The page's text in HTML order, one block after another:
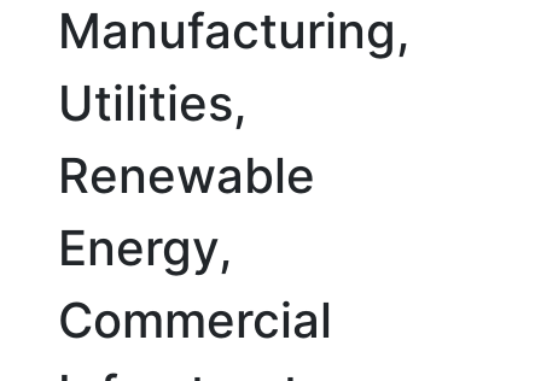
Manufacturing,
Utilities,
Renewable
Energy,
Commercial